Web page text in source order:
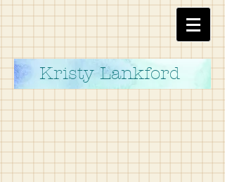
Kristy Lankford